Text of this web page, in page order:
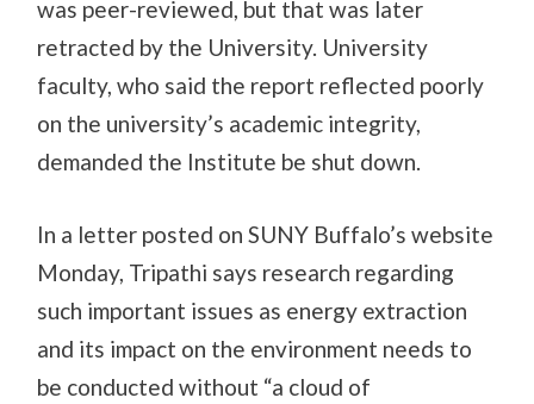
was peer-reviewed, but that was later
retracted by the University. University
faculty, who said the report reflected poorly
on the university’s academic integrity,
demanded the Institute be shut down.
In a letter posted on SUNY Buffalo’s website
Monday, Tripathi says research regarding
such important issues as energy extraction
and its impact on the environment needs to
be conducted without “a cloud of